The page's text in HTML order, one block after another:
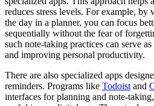
reduces stress levels. For example,
the day in a planner, you can focus
sequentially without the fear of
such note-taking practices can serve
and improving personal productivity.
There are also specialized apps
reminders. Programs like Todoist and
interfaces for planning and note-